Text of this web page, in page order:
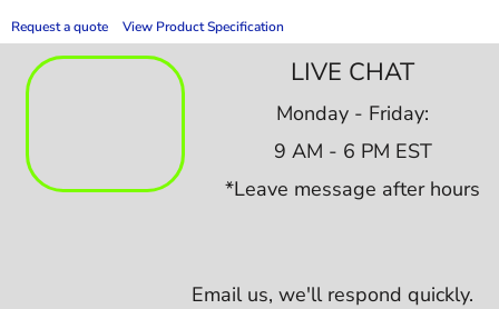
Request a quote View Product Specification
LIVE CHAT
Monday - Friday:
9 AM - 6 PM EST
*Leave message after hours
Email us, we'll respond quickly.